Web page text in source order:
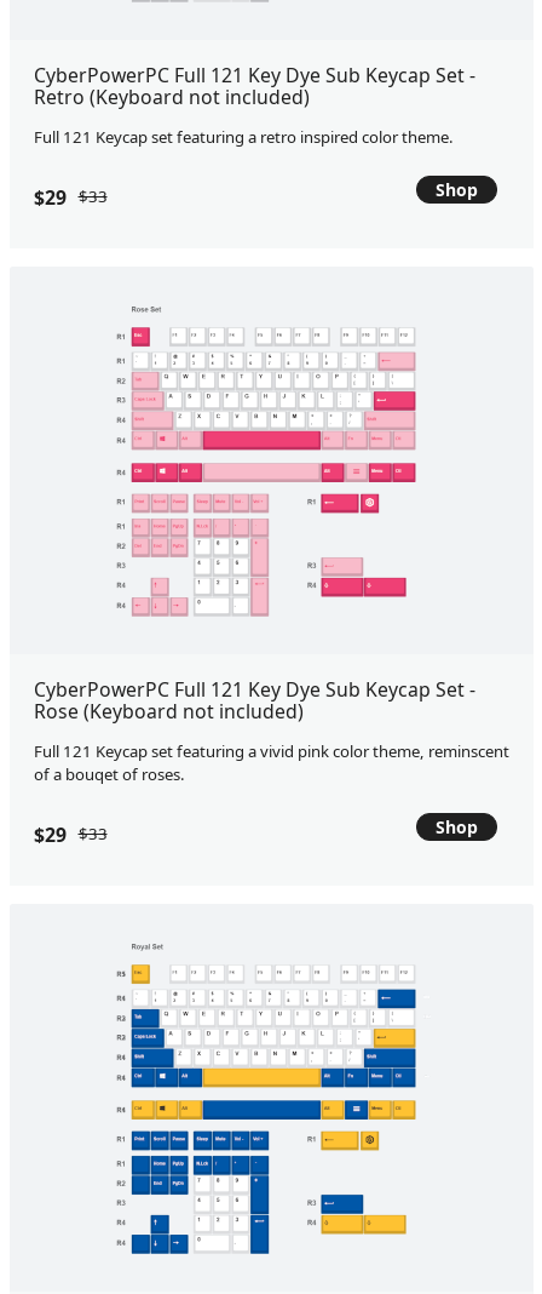
CyberPowerPC Full 121 Key Dye Sub Keycap Set -
Retro (Keyboard not included)
Full 121 Keycap set featuring a retro inspired color theme.
$29 $33 Shop
CyberPowerPC Full 121 Key Dye Sub Keycap Set -
Rose (Keyboard not included)
Full 121 Keycap set featuring a vivid pink color theme, reminscent
of a bouqet of roses.
$29 $33 Shop